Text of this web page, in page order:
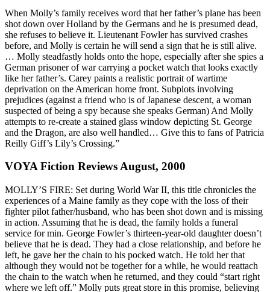
When Molly’s family receives word that her father’s plane has been
shot down over Holland by the Germans and he is presumed dead,
she refuses to believe it. Lieutenant Fowler has survived crashes
before, and Molly is certain he will send a sign that he is still alive.
… Molly steadfastly holds onto the hope, especially after she spies a
German prisoner of war carrying a pocket watch that looks exactly
like her father’s. Carey paints a realistic portrait of wartime
deprivation on the American home front. Subplots involving
prejudices (against a friend who is of Japanese descent, a woman
suspected of being a spy because she speaks German) And Molly
attempts to re-create a stained glass window depicting St. George
and the Dragon, are also well handled… Give this to fans of Patricia
Reilly Giff’s Lily’s Crossing.”
VOYA Fiction Reviews August, 2000
MOLLY’S FIRE: Set during World War II, this title chronicles the
experiences of a Maine family as they cope with the loss of their
fighter pilot father/husband, who has been shot down and is missing
in action. Assuming that he is dead, the family holds a funeral
service for min. George Fowler’s thirteen-year-old daughter doesn’t
believe that he is dead. They had a close relationship, and before he
left, he gave her the chain to his pocked watch. He told her that
although they would not be together for a while, he would reattach
the chain to the watch when he returned, and they could “start right
where we left off.” Molly puts great store in this promise, believing